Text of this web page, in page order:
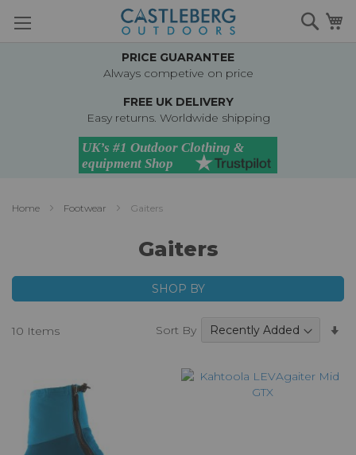
to
PRICE GUARANTEE
Always competive on price
FREE UK DELIVERY
Easy returns. Worldwide shipping
Home Footwear Gaiters
Gaiters
10 Items Sort By
SHOP BY